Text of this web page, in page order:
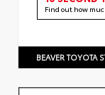
Find out how
BEAVER TOYOTA